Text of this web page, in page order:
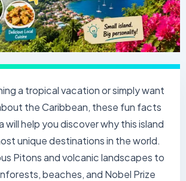
a tropical vacation or simply want
the Caribbean, these fun facts
will help you discover why this island
unique destinations in the world.
Pitons and volcanic landscapes to
beaches, and Nobel Prize